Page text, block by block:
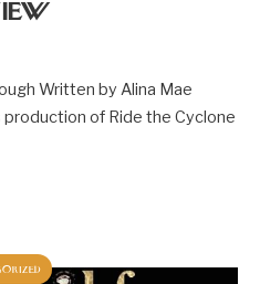
Written by Alina Mae
production of Ride the Cyclone